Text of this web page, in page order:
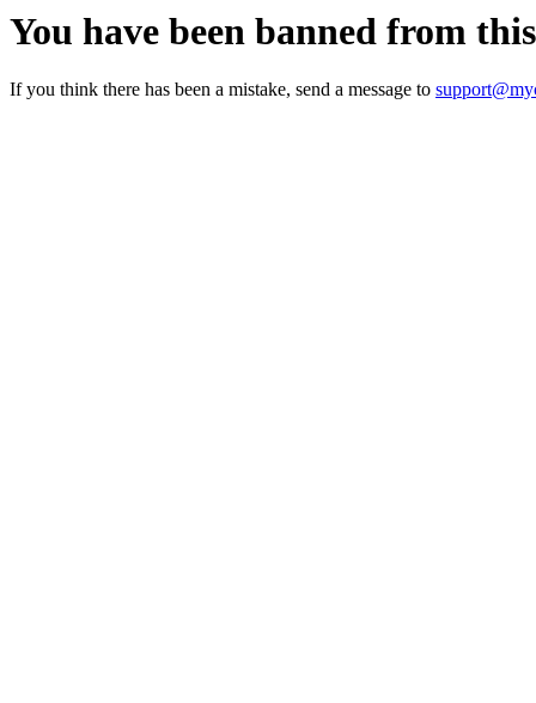
You have been banned from
If you think there has been a mistake, send a message to